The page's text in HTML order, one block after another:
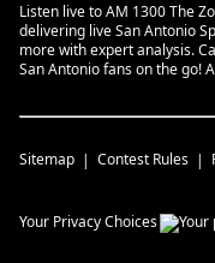
Listen live to AM 1300 The
delivering live San Antonio
more with expert analysis.
San Antonio fans on the go!
Sitemap Contest Rules
Your Privacy Choices